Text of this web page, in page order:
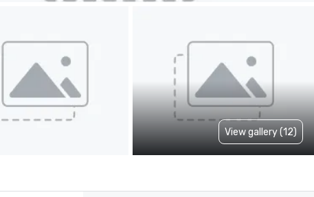
View gallery (12)